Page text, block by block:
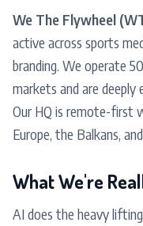
We The Flywheel
active across sports
branding. We operate
markets and are
Our HQ is remote-first
Europe, the Balkans,
What We're
AI does the heavy